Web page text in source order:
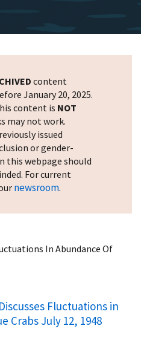
content
January 20, 2025.
content is NOT
may not work.
issued
or gender-
this webpage should
For current
newsroom.
In Abundance Of
Fluctuations in
Crabs July 12, 1948